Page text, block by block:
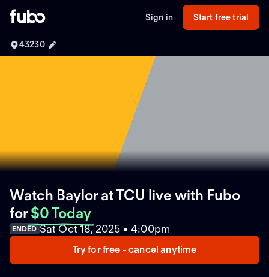
Sign in Start free trial
43230
Watch Baylor at TCU live with Fubo
for $0 Today
ENDED Sat Oct 18, 2025 • 4:00pm
Try for free - cancel anytime